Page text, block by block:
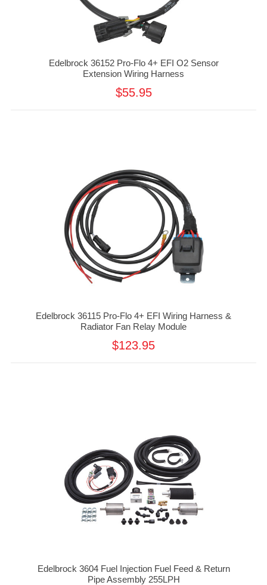
Edelbrock 36152 Pro-Flo 4+ EFI O2 Sensor
Extension Wiring Harness
$55.95
Edelbrock 36115 Pro-Flo 4+ EFI Wiring Harness &
Radiator Fan Relay Module
$123.95
Edelbrock 3604 Fuel Injection Fuel Feed & Return
Pipe Assembly 255LPH